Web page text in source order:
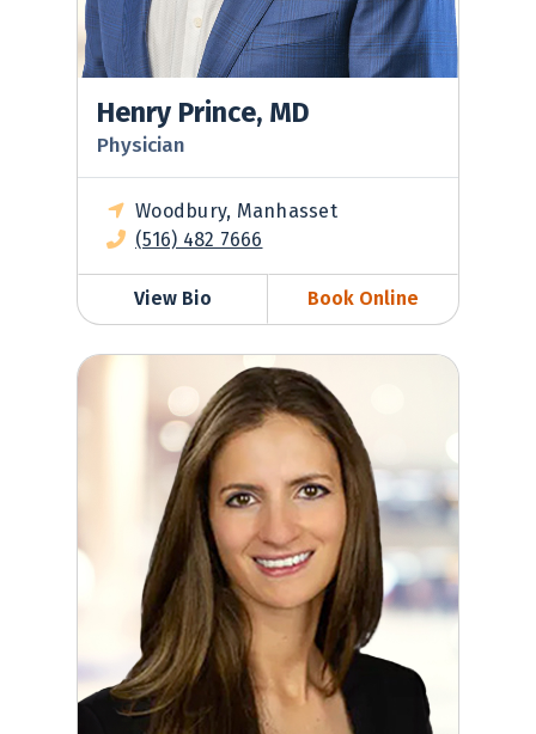
Henry Prince, MD
Physician
Woodbury, Manhasset
(516) 482 7666
View Bio Book Online
Michelle Soloff, MD